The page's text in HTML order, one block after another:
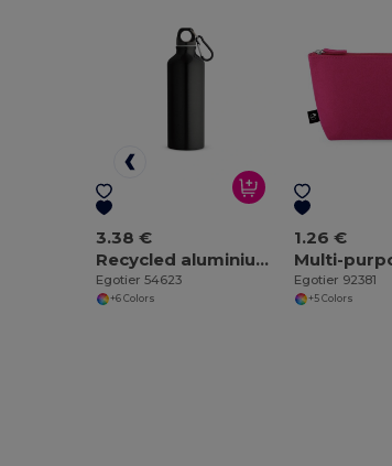
3.38 €
Recycled aluminium bottle with carabiner 530 mL
Egotier 54623
+6 Colors
1.26 €
Egotier 92381
+5 Colors